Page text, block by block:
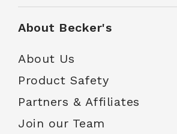
About Becker's
About Us
Product Safety
Partners & Affiliates
Join our Team